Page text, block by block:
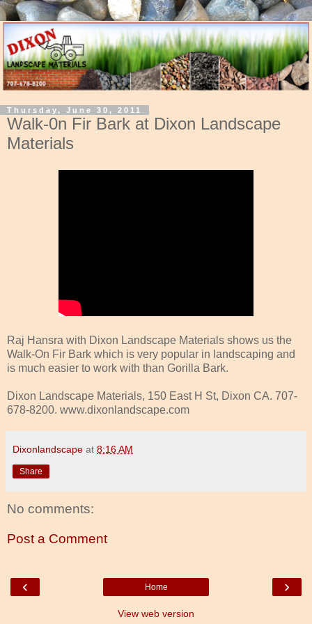
Thursday, June 30, 2011
Walk-0n Fir Bark at Dixon Landscape
Materials
Raj Hansra with Dixon Landscape Materials shows us the
Walk-On Fir Bark which is very popular in landscaping and
is much easier to work with than Gorilla Bark.
Dixon Landscape Materials, 150 East H St, Dixon CA. 707-
678-8200. www.dixonlandscape.com
Dixonlandscape at 8:16 AM
Share
No comments:
Post a Comment
‹ ›
Home
View web version